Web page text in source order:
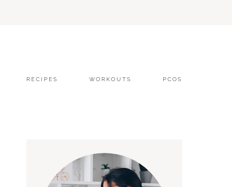
RECIPES WORKOUTS PCOS